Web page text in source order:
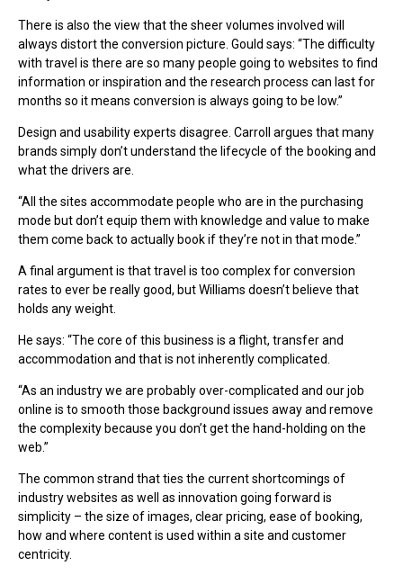
There is also the view that the sheer volumes involved will
always distort the conversion picture. Gould says: “The difficulty
with travel is there are so many people going to websites to find
information or inspiration and the research process can last for
months so it means conversion is always going to be low.”
Design and usability experts disagree. Carroll argues that many
brands simply don’t understand the lifecycle of the booking and
what the drivers are.
“All the sites accommodate people who are in the purchasing
mode but don’t equip them with knowledge and value to make
them come back to actually book if they’re not in that mode.”
A final argument is that travel is too complex for conversion
rates to ever be really good, but Williams doesn’t believe that
holds any weight.
He says: “The core of this business is a flight, transfer and
accommodation and that is not inherently complicated.
“As an industry we are probably over-complicated and our job
online is to smooth those background issues away and remove
the complexity because you don’t get the hand-holding on the
web.”
The common strand that ties the current shortcomings of
industry websites as well as innovation going forward is
simplicity – the size of images, clear pricing, ease of booking,
how and where content is used within a site and customer
centricity.